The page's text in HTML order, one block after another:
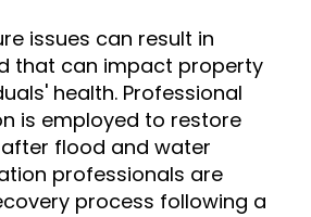
issues can result in
that can impact property
health. Professional
is employed to restore
flood and water
professionals are
process following a